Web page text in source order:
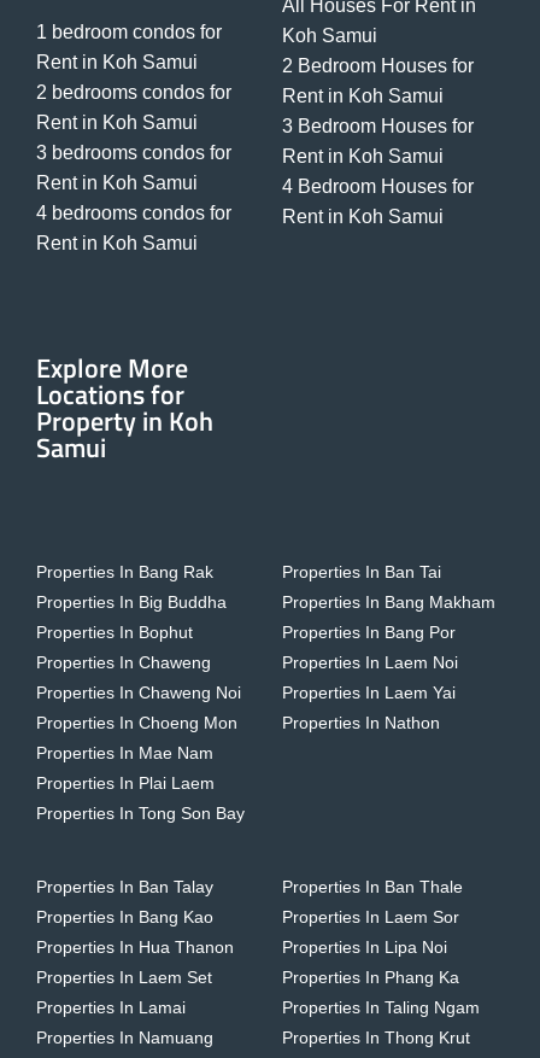
1 bedroom condos for
Rent in Koh Samui
2 bedrooms condos for
Rent in Koh Samui
3 bedrooms condos for
Rent in Koh Samui
4 bedrooms condos for
Rent in Koh Samui
All Houses For Rent in
Koh Samui
2 Bedroom Houses for
Rent in Koh Samui
3 Bedroom Houses for
Rent in Koh Samui
4 Bedroom Houses for
Rent in Koh Samui
Explore More
Locations for
Property in Koh
Samui
Properties In Bang Rak
Properties In Big Buddha
Properties In Bophut
Properties In Chaweng
Properties In Chaweng Noi
Properties In Choeng Mon
Properties In Mae Nam
Properties In Plai Laem
Properties In Tong Son Bay
Properties In Ban Tai
Properties In Bang Makham
Properties In Bang Por
Properties In Laem Noi
Properties In Laem Yai
Properties In Nathon
Properties In Ban Talay
Properties In Bang Kao
Properties In Hua Thanon
Properties In Laem Set
Properties In Lamai
Properties In Namuang
Properties In Ban Thale
Properties In Laem Sor
Properties In Lipa Noi
Properties In Phang Ka
Properties In Taling Ngam
Properties In Thong Krut